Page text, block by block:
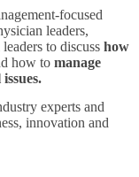
focused
leaders,
to discuss how
how to manage
experts and
innovation and